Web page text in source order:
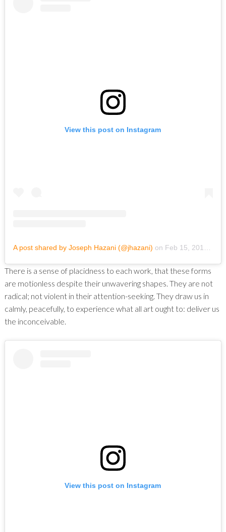
View this post on Instagram
A post shared by Joseph Hazani (@jhazani) on Feb 15, 2019 at 6:56pm PST
There is a sense of placidness to each work, that these forms
are motionless despite their unwavering shapes. They are not
radical; not violent in their attention-seeking. They draw us in
calmly, peacefully, to experience what all art ought to: deliver us
the inconceivable.
View this post on Instagram